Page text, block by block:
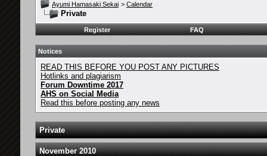
Ayumi Hamasaki Sekai > Calendar
Private
Register FAQ
Notices
READ THIS BEFORE YOU POST ANY PICTURES
Hotlinks and plagiarism
Forum Downtime 2017
AHS on Social Media
Read this before posting any news
Private
November 2010